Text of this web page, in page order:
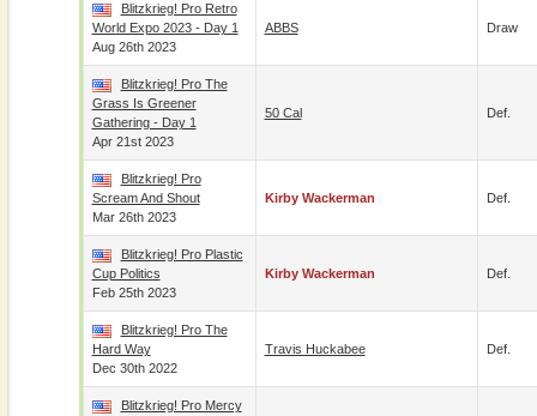
Blitzkrieg! Pro Retro
World Expo 2023 - Day 1
Aug 26th 2023
ABBS Draw
Blitzkrieg! Pro The
Grass Is Greener
Gathering - Day 1
Apr 21st 2023
50 Cal Def.
Blitzkrieg! Pro
Scream And Shout
Mar 26th 2023
Kirby Wackerman Def.
Blitzkrieg! Pro Plastic
Cup Politics
Feb 25th 2023
Kirby Wackerman Def.
Blitzkrieg! Pro The
Hard Way
Dec 30th 2022
Travis Huckabee Def.
Blitzkrieg! Pro Mercy